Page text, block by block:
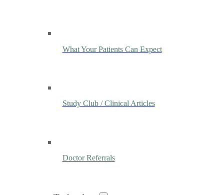
What Your Patients Can Expect
Study Club / Clinical Articles
Doctor Referrals